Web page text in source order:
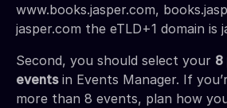
www.books.jasper.com,
jasper.com the eTLD+1 domain is
Second, you should select your 8
eventsin Events Manager. If
more than 8 events, plan how